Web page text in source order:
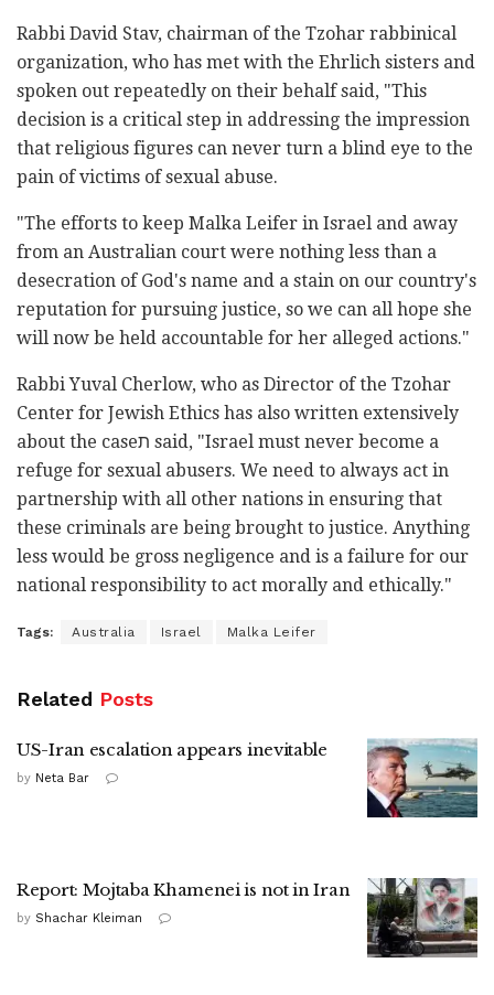
Rabbi David Stav, chairman of the Tzohar rabbinical
organization, who has met with the Ehrlich sisters and
spoken out repeatedly on their behalf said, "This
decision is a critical step in addressing the impression
that religious figures can never turn a blind eye to the
pain of victims of sexual abuse.
"The efforts to keep Malka Leifer in Israel and away
from an Australian court were nothing less than a
desecration of God's name and a stain on our country's
reputation for pursuing justice, so we can all hope she
will now be held accountable for her alleged actions."
Rabbi Yuval Cherlow, who as Director of the Tzohar
Center for Jewish Ethics has also written extensively
about the caseת said, "Israel must never become a
refuge for sexual abusers. We need to always act in
partnership with all other nations in ensuring that
these criminals are being brought to justice. Anything
less would be gross negligence and is a failure for our
national responsibility to act morally and ethically."
Tags: Australia Israel Malka Leifer
Related Posts
US-Iran escalation appears inevitable
by Neta Bar
Report: Mojtaba Khamenei is not in Iran
by Shachar Kleiman